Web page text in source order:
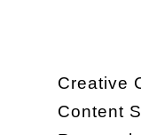
Creative
Content